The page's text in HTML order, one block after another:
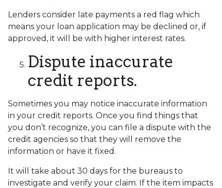
Lenders consider late payments a red flag which
means your loan application may be declined or, if
approved, it will be with higher interest rates.
Dispute inaccurate
credit reports.
Sometimes you may notice inaccurate information
in your credit reports. Once you find things that
you don’t recognize, you can file a dispute with the
credit agencies so that they will remove the
information or have it fixed.
It will take about 30 days for the bureaus to
investigate and verify your claim. If the item impacts